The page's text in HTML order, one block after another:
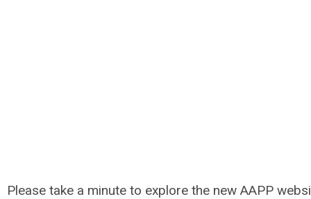
Please take a minute to explore the new AAPP